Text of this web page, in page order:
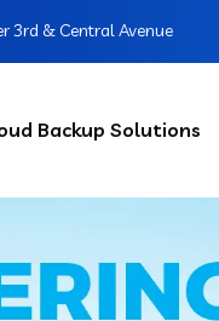
3rd & Central Avenue
Backup Solutions